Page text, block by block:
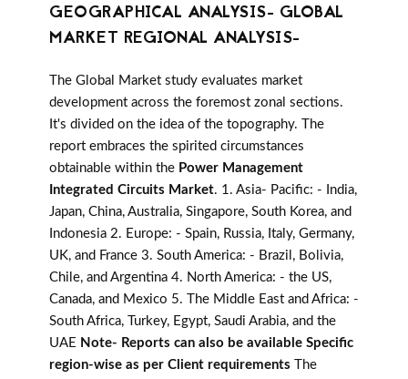
GEOGRAPHICAL ANALYSIS- GLOBAL
MARKET REGIONAL ANALYSIS-
The Global Market study evaluates market
development across the foremost zonal sections.
It's divided on the idea of the topography. The
report embraces the spirited circumstances
obtainable within the Power Management
Integrated Circuits Market. 1. Asia- Pacific: - India,
Japan, China, Australia, Singapore, South Korea, and
Indonesia 2. Europe: - Spain, Russia, Italy, Germany,
UK, and France 3. South America: - Brazil, Bolivia,
Chile, and Argentina 4. North America: - the US,
Canada, and Mexico 5. The Middle East and Africa: -
South Africa, Turkey, Egypt, Saudi Arabia, and the
UAE Note- Reports can also be available Specific
region-wise as per Client requirements The